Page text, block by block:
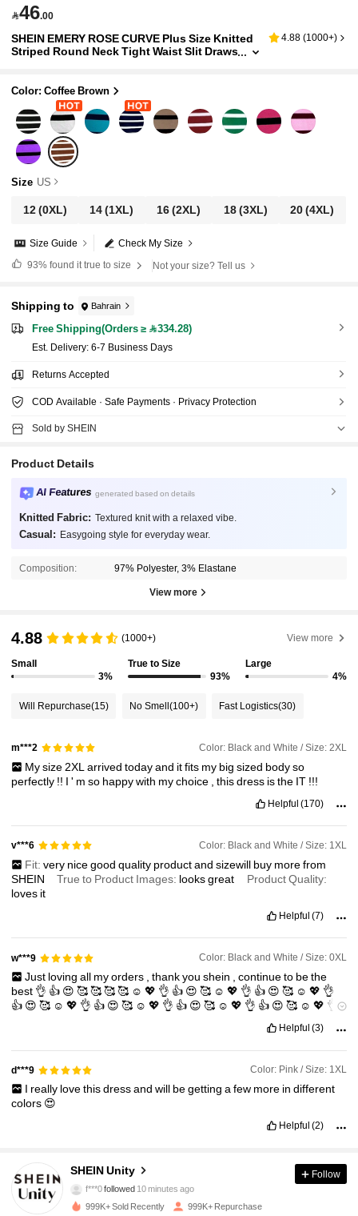
46.00
SHEIN EMERY ROSE CURVE Plus Size Knitted
Striped Round Neck Tight Waist Slit Draws
4.88 (1000+)
Color: Coffee Brown
Size US
12(0XL) 14(1XL) 16(2XL) 18(3XL) 20(4XL)
Check My Size
Size Guide
93%found it true to size Not your size? Tell us
Shipping to Bahrain
Free Shipping(Orders ≥ 334.28)
​Est. Delivery: 6-7 Business Days
Returns Accepted
COD Available · Safe Payments · Privacy Protection
Sold by SHEIN
Product Details
AI Features generated based on details
Knitted Fabric: Textured knit with a relaxed vibe.
Casual: Easygoing style for everyday wear.
Composition: 97% Polyester, 3% Elastane
View more
4.88 (1000+) View more
Small
3%
True to Size
93%
Large
4%
Will Repurchase(15) No Smell(100+) Fast Logistics(30)
m***2 Color: Black and White / Size: 2XL
Mysize 2XL arrived todayand itfits my big sized bodyso
perfectly !! I' mso happywith mychoice ,thisdress isthe IT !!!
Helpful (170)
v***6 Color: Black and White / Size: 1XL
Fit: very nicegood quality productand sizewill buy morefrom
SHEIN
True to Product Images: looksgreat
Product Quality:
loves it
Helpful (7)
w***9 Color: Black and White / Size: 0XL
Just loving all myorders , thankyou shein , continueto bethe
best 👌 👍 😍🥰🥰🥰🥰 ☺️💖 👌 👍 😍🥰 ☺️💖 👌 👍 😍🥰 ☺️💖 👌
👍 😍🥰 ☺️💖 👌 👍 😍🥰 ☺️💖 👌 👍 😍🥰 ☺️💖 👌 👍 😍🥰 ☺️💖 👌
Helpful (3)
d***9 Color: Pink / Size: 1XL
I really lovethisdressand will begetting afew more in different
colors 😍
Helpful (2)
SHEIN Unity
4.89
f***0followed 10 minutes ago
545K Followers
Follow
999K+ Sold Recently 999K+ Repurchase